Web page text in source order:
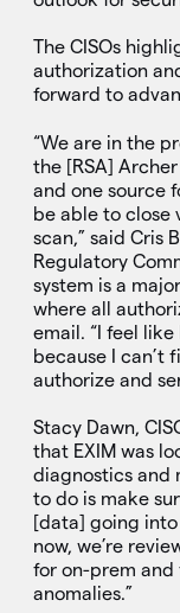
The CISOs
authorization
forward to
“We are in the
the [RSA]
and one source
be able to close
scan,” said Cris
Regulatory
system is a
where all
email. “I feel like
because I can’t
authorize and
Stacy Dawn,
that EXIM was
diagnostics and
to do is make
[data] going into
now, we’re
for on-prem and
anomalies.”